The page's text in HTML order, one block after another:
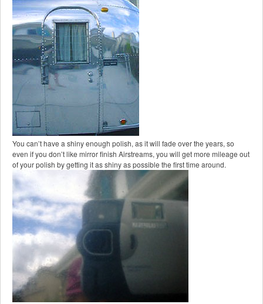
You can’t have a shiny enough polish, as it will fade over the years, so
even if you don’t like mirror finish Airstreams, you will get more mileage out
of your polish by getting it as shiny as possible the first time around.